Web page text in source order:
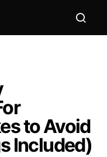
to Avoid
Included)